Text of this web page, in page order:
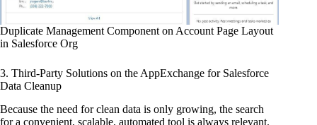
Duplicate Management Component on Account Page Layout
in Salesforce Org
3. Third-Party Solutions on the AppExchange for Salesforce
Data Cleanup
Because the need for clean data is only growing, the search
for a convenient, scalable, automated tool is always relevant.